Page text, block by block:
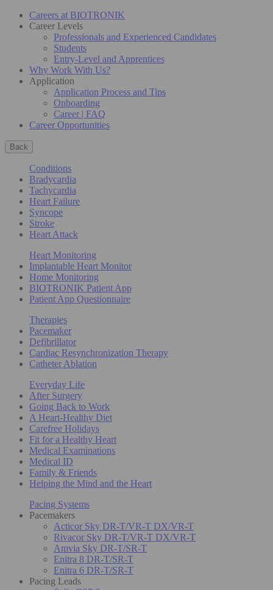
Careers at BIOTRONIK
Career Levels
Professionals and Experienced Candidates
Students
Entry-Level and Apprentices
Why Work With Us?
Application
Application Process and Tips
Onboarding
Career | FAQ
Career Opportunities
Back
Conditions
Bradycardia
Tachycardia
Heart Failure
Syncope
Stroke
Heart Attack
Heart Monitoring
Implantable Heart Monitor
Home Monitoring
BIOTRONIK Patient App
Patient App Questionnaire
Therapies
Pacemaker
Defibrillator
Cardiac Resynchronization Therapy
Catheter Ablation
Everyday Life
After Surgery
Going Back to Work
A Heart-Healthy Diet
Carefree Holidays
Fit for a Healthy Heart
Medical Examinations
Medical ID
Family & Friends
Helping the Mind and the Heart
Pacing Systems
Pacemakers
Acticor Sky DR-T/VR-T DX/VR-T
Rivacor Sky DR-T/VR-T DX/VR-T
Amvia Sky DR-T/SR-T
Enitra 8 DR-T/SR-T
Enitra 6 DR-T/SR-T
Pacing Leads